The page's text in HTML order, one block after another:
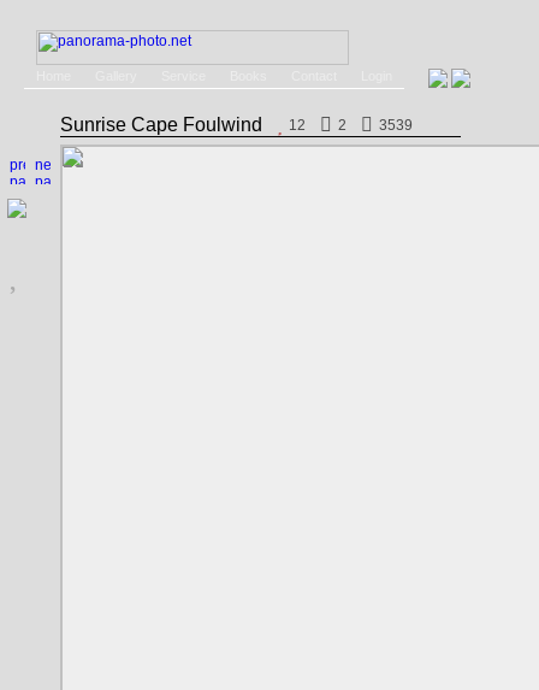
Sunrise Cape Foulwind 12 2 3539